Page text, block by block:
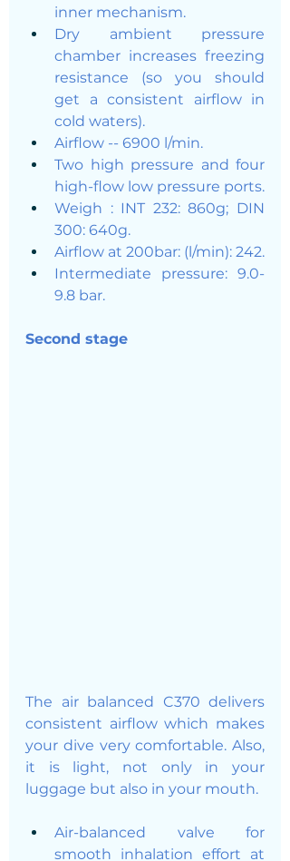
inner mechanism.
Dry ambient pressure
chamber increases freezing
resistance (so you should
get a consistent airflow in
cold waters).
Airflow -- 6900 l/min.
Two high pressure and four
high-flow low pressure ports.
Weigh : INT 232: 860g; DIN
300: 640g.
Airflow at 200bar: (l/min): 242.
Intermediate pressure: 9.0-
9.8 bar.
Second stage
The air balanced C370 delivers
consistent airflow which makes
your dive very comfortable. Also,
it is light, not only in your
luggage but also in your mouth.
Air-balanced valve for
smooth inhalation effort at